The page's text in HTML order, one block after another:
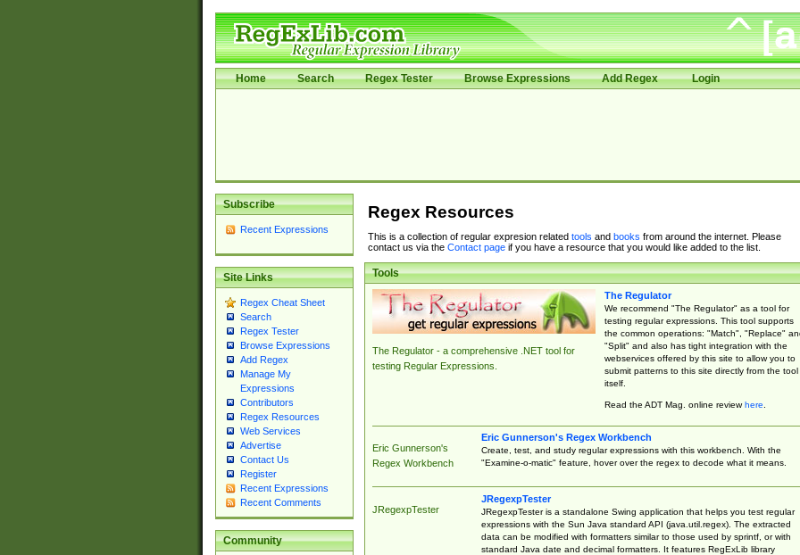
Home Search Regex Tester Browse Expressions Add Regex Login
Subscribe
Recent Expressions
Site Links
Regex Cheat Sheet
Search
Regex Tester
Browse Expressions
Add Regex
Manage My
Expressions
Contributors
Regex Resources
Web Services
Advertise
Contact Us
Register
Recent Expressions
Recent Comments
Community
Regex Resources
This is a collection of regular expresion related tools and books from around the internet. Please
contact us via the Contact pageif you have a resource that you would like added to the list.
Tools
The Regulator - a comprehensive .NET tool for
testing Regular Expressions.
The Regulator
We recommend "The Regulator" as a tool for
testing regular expressions. This tool supports
the common operations: "Match", "Replace"
"Split" and also has tight integration with the
webservices offered by this site to allow you to
submit patterns to this site directly from the tool
itself.
Read the ADT Mag. online reviewhere.
Eric Gunnerson's
Regex Workbench
Eric Gunnerson's Regex Workbench
Create, test, and study regular expressions with this workbench. With the
"Examine-o-matic" feature, hover over the regex to decode what it means.
JRegexpTester
JRegexpTester
JRegexpTester is a standalone Swing application that helps you test regular
expressions with the Sun Java standard API (java.util.regex). The extracted
data can be modified with formatters similar to those used by sprintf, or with
standard Java date and decimal formatters. It features RegExLib library